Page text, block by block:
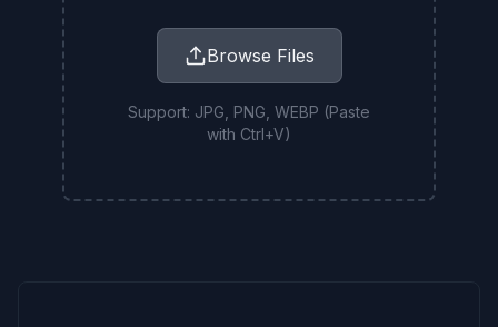
Browse Files
Support: JPG, PNG, WEBP (Paste
with Ctrl+V)